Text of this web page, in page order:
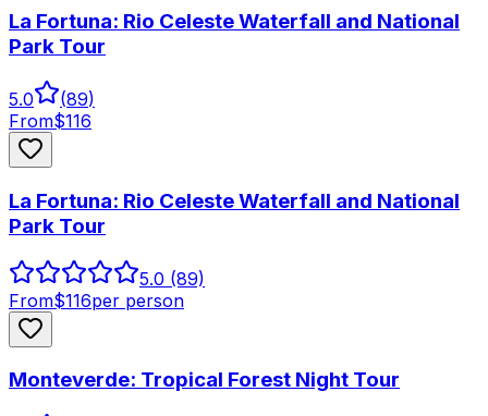
La Fortuna: Rio Celeste Waterfall and National
Park Tour
5.0 (89)
From$116
La Fortuna: Rio Celeste Waterfall and National
Park Tour
5.0 (89)
From$116per person
Monteverde: Tropical Forest Night Tour